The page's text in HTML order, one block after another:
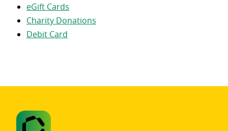
eGift Cards
Charity Donations
Debit Card